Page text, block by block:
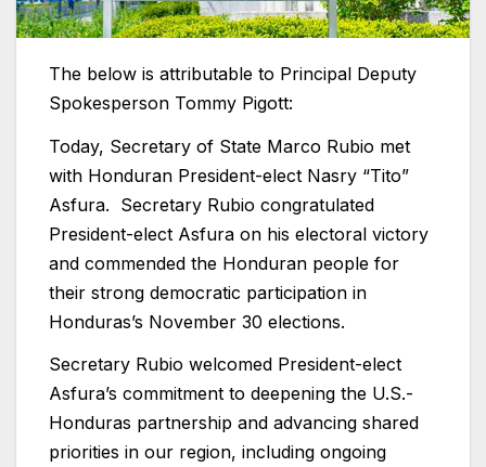
The below is attributable to Principal Deputy
Spokesperson Tommy Pigott:
Today, Secretary of State Marco Rubio met
with Honduran President-elect Nasry “Tito”
Asfura. Secretary Rubio congratulated
President-elect Asfura on his electoral victory
and commended the Honduran people for
their strong democratic participation in
Honduras’s November 30 elections.
Secretary Rubio welcomed President-elect
Asfura’s commitment to deepening the U.S.-
Honduras partnership and advancing shared
priorities in our region, including ongoing